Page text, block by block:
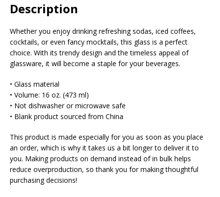
Description
Whether you enjoy drinking refreshing sodas, iced coffees,
cocktails, or even fancy mocktails, this glass is a perfect
choice. With its trendy design and the timeless appeal of
glassware, it will become a staple for your beverages.
• Glass material
• Volume: 16 oz. (473 ml)
• Not dishwasher or microwave safe
• Blank product sourced from China
This product is made especially for you as soon as you place
an order, which is why it takes us a bit longer to deliver it to
you. Making products on demand instead of in bulk helps
reduce overproduction, so thank you for making thoughtful
purchasing decisions!